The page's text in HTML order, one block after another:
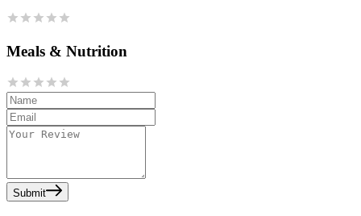
Meals & Nutrition
Submit